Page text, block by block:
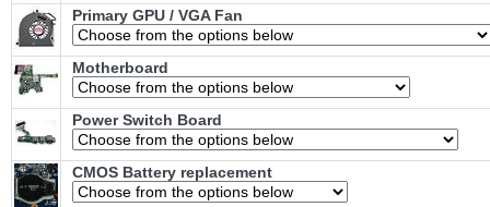
Primary GPU / VGA Fan
Motherboard
Power Switch Board
CMOS Battery replacement